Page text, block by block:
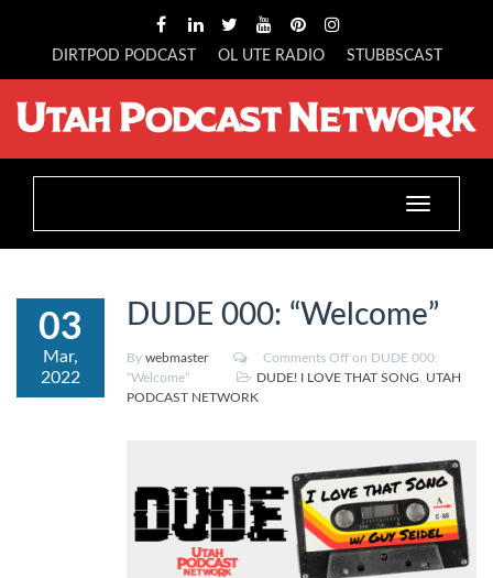
DIRTPOD PODCAST OL UTE RADIO STUBBSCAST
Toggle
navigation
03
Mar,
2022
DUDE 000: “Welcome”
By webmaster Comments Off on DUDE 000:
“Welcome”
DUDE! I LOVE THAT SONG
UTAH
PODCAST NETWORK